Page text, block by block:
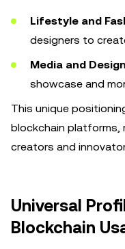
Lifestyle and
designers to
Media and
showcase and
This unique
blockchain platforms,
creators and
Universal
Blockchain